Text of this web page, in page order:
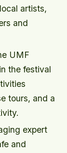
artists,
and
UMF
the festival
tours, and a
expert
and